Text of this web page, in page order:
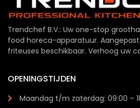
Trendchef B.V.: Uw one-stop
food horeca-apparatuur.
friteuses beschikbaar. Verhoog uw
OPENINGSTIJDEN
Maandag t/m zaterdag: 09:00 –